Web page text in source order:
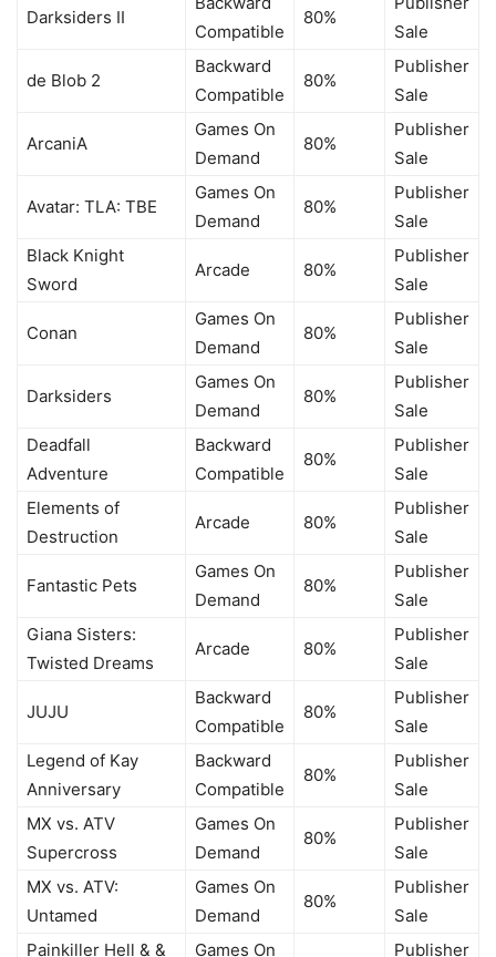
Darksiders II
Compatible
80%
Sale
de Blob 2
Backward
Compatible
80%
Publisher
Sale
ArcaniA
Games On
Demand
80%
Publisher
Sale
Avatar: TLA: TBE
Games On
Demand
80%
Publisher
Sale
Black Knight
Sword
Arcade 80%
Publisher
Sale
Conan
Games On
Demand
80%
Publisher
Sale
Darksiders
Games On
Demand
80%
Publisher
Sale
Deadfall
Adventure
Backward
Compatible
80%
Publisher
Sale
Elements of
Destruction
Arcade 80%
Publisher
Sale
Fantastic Pets
Games On
Demand
80%
Publisher
Sale
Giana Sisters:
Twisted Dreams
Arcade 80%
Publisher
Sale
JUJU
Backward
Compatible
80%
Publisher
Sale
Legend of Kay
Anniversary
Backward
Compatible
80%
Publisher
Sale
MX vs. ATV
Supercross
Games On
Demand
80%
Publisher
Sale
MX vs. ATV:
Untamed
Games On
Demand
80%
Publisher
Sale
Painkiller Hell & &
Games On
Publisher